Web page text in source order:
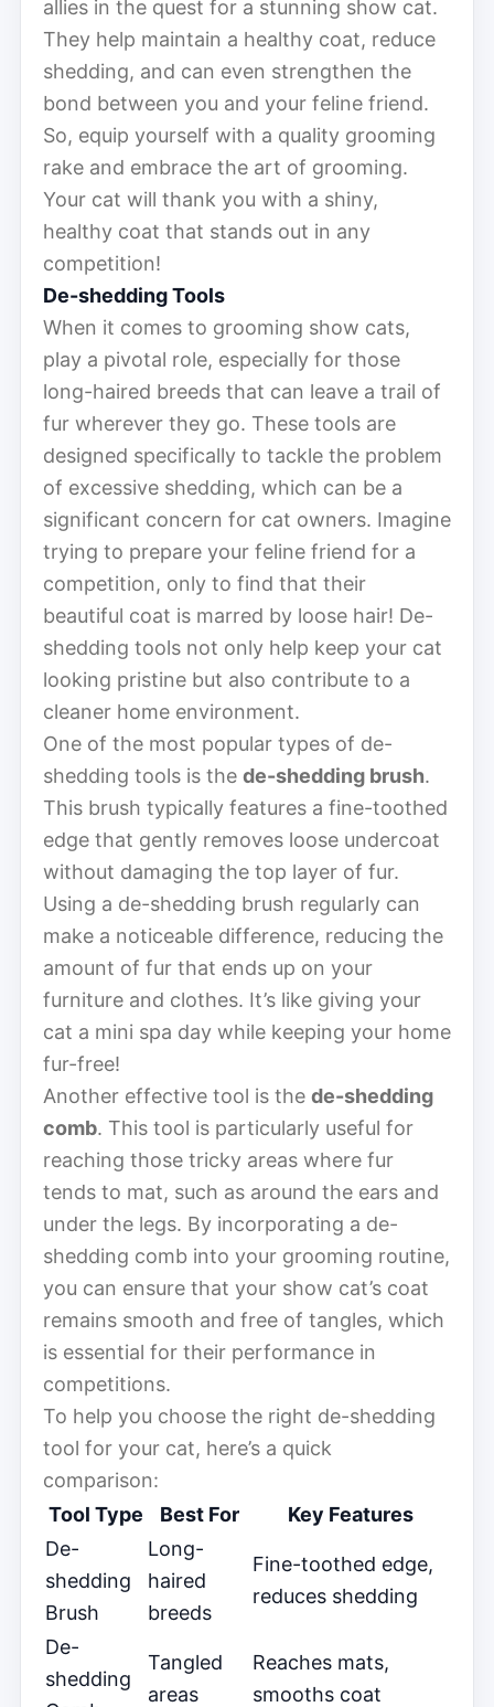
allies in the quest for a stunning show cat.
They help maintain a healthy coat, reduce
shedding, and can even strengthen the
bond between you and your feline friend.
So, equip yourself with a quality grooming
rake and embrace the art of grooming.
Your cat will thank you with a shiny,
healthy coat that stands out in any
competition!
De-shedding Tools
When it comes to grooming show cats,
play a pivotal role, especially for those
long-haired breeds that can leave a trail of
fur wherever they go. These tools are
designed specifically to tackle the problem
of excessive shedding, which can be a
significant concern for cat owners. Imagine
trying to prepare your feline friend for a
competition, only to find that their
beautiful coat is marred by loose hair! De-
shedding tools not only help keep your cat
looking pristine but also contribute to a
cleaner home environment.
One of the most popular types of de-
shedding tools is the de-shedding brush.
This brush typically features a fine-toothed
edge that gently removes loose undercoat
without damaging the top layer of fur.
Using a de-shedding brush regularly can
make a noticeable difference, reducing the
amount of fur that ends up on your
furniture and clothes. It’s like giving your
cat a mini spa day while keeping your home
fur-free!
Another effective tool is the de-shedding
comb. This tool is particularly useful for
reaching those tricky areas where fur
tends to mat, such as around the ears and
under the legs. By incorporating a de-
shedding comb into your grooming routine,
you can ensure that your show cat’s coat
remains smooth and free of tangles, which
is essential for their performance in
competitions.
To help you choose the right de-shedding
tool for your cat, here’s a quick
comparison:
Tool Type
Best For
Key Features
De-
shedding
Brush
Long-
haired
breeds
Fine-toothed edge,
reduces shedding
De-
shedding
Tangled
areas
Reaches mats,
smooths coat